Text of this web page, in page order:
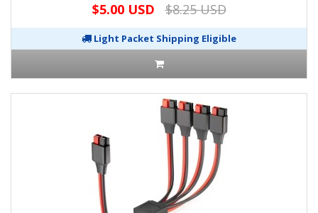
$5.00 USD $8.25 USD
Light Packet Shipping Eligible